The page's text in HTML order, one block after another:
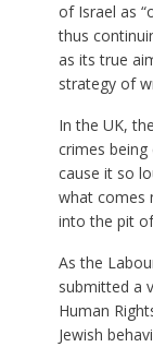
of Israel as
thus
as its true
strategy of
In the UK,
crimes
cause it so
what comes
into the pit
As the
submitted a
Human
Jewish